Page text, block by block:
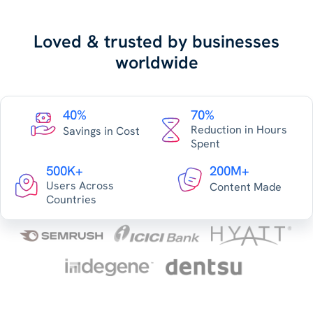
Loved & trusted by businesses
worldwide
40%
Savings in Cost
70%
Reduction in Hours
Spent
500K+
Users Across
Countries
200M+
Content Made